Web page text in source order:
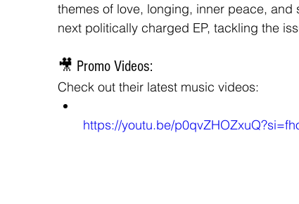
themes of love, longing, inner peace, and
next politically charged EP, tackling the
🎥 Promo Videos:
Check out their latest music videos:
https://youtu.be/